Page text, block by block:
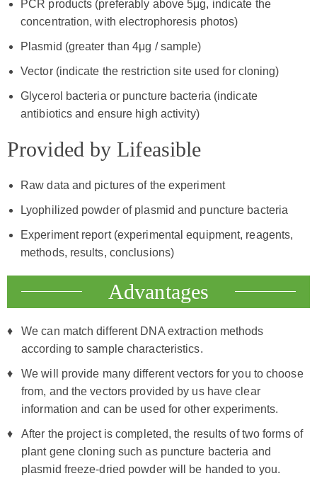
PCR products (preferably above 5μg, indicate the
concentration, with electrophoresis photos)
Plasmid (greater than 4μg / sample)
Vector (indicate the restriction site used for cloning)
Glycerol bacteria or puncture bacteria (indicate
antibiotics and ensure high activity)
Provided by Lifeasible
Raw data and pictures of the experiment
Lyophilized powder of plasmid and puncture bacteria
Experiment report (experimental equipment, reagents,
methods, results, conclusions)
Advantages
We can match different DNA extraction methods
according to sample characteristics.
We will provide many different vectors for you to choose
from, and the vectors provided by us have clear
information and can be used for other experiments.
After the project is completed, the results of two forms of
plant gene cloning such as puncture bacteria and
plasmid freeze-dried powder will be handed to you.